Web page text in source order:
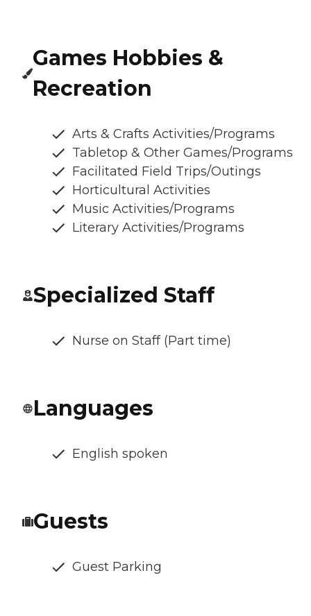
Games Hobbies &
Recreation
Arts & Crafts Activities/Programs
Tabletop & Other Games/Programs
Facilitated Field Trips/Outings
Horticultural Activities
Music Activities/Programs
Literary Activities/Programs
Specialized Staff
Nurse on Staff (Part time)
Languages
English spoken
Guests
Guest Parking